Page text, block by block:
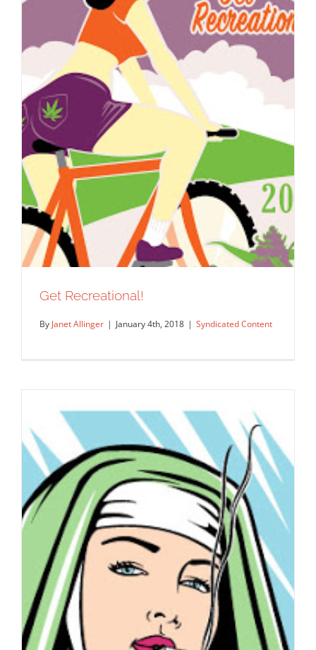
Get Recreational!
Syndicated Content
Get Recreational!
By Janet Allinger | January 4th, 2018 | Syndicated Content